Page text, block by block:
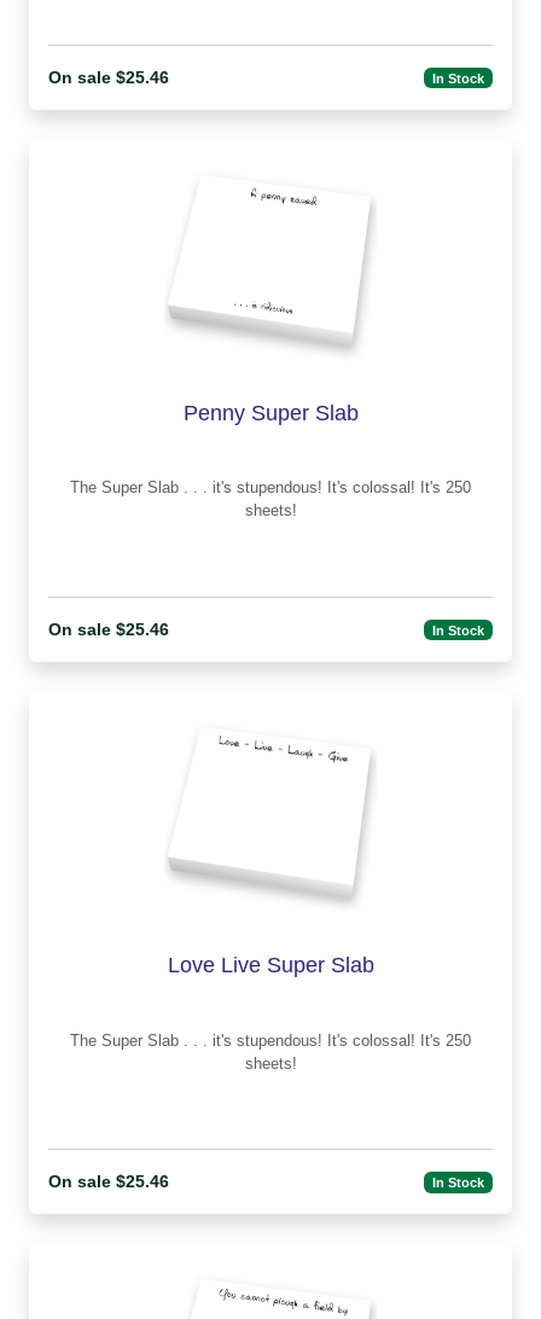
On sale $25.46 In Stock
Penny Super Slab
The Super Slab . . . it's stupendous! It's colossal! It's 250
sheets!
On sale $25.46 In Stock
Love Live Super Slab
The Super Slab . . . it's stupendous! It's colossal! It's 250
sheets!
On sale $25.46 In Stock